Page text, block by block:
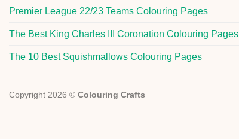
Premier League 22/23 Teams Colouring Pages
The Best King Charles III Coronation Colouring Pages
The 10 Best Squishmallows Colouring Pages
Copyright 2026 © Colouring Crafts